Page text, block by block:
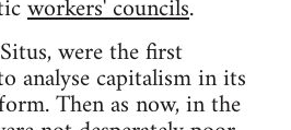
workers' councils.
were the first
analyse capitalism in its
Then as now, in the